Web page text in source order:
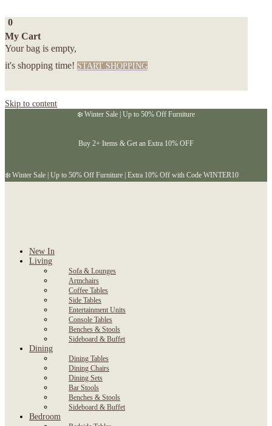
0
My Cart
Your bag is empty,
it's shopping time! START SHOPPING
Skip to content
❄️ Winter Sale | Up to 50% Off Furniture
Buy 2+ Items & Get an Extra 10% OFF
❄️ Winter Sale | Up to 50% Off Furniture | Extra 10% Off with Code WINTER10
New In
Living
Sofa & Lounges
Armchairs
Coffee Tables
Side Tables
Entertainment Units
Console Tables
Benches & Stools
Sideboard & Buffet
Dining
Dining Tables
Dining Chairs
Dining Sets
Bar Stools
Benches & Stools
Sideboard & Buffet
Bedroom